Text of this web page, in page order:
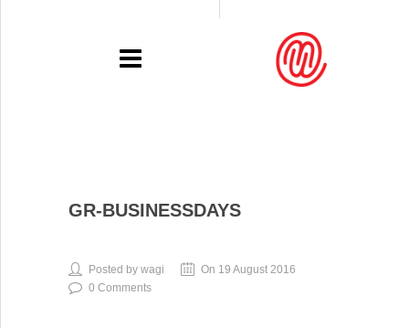
RECENT
PRESSE
GR-BUSINESSDAYS
Posted by wagi
On 19 August 2016
0 Comments